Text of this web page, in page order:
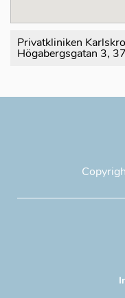
Privatkliniken
Högabergsgatan 3,